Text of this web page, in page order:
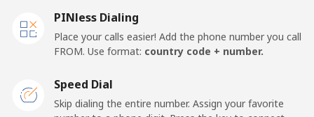
Mobile
Landline ⁦19.5¢⁩ 25 min for ⁦$5⁩ -
PINless Dialing
Place your calls easier! Add the phone number you call
FROM. Use format: country code + number.
Speed Dial
Skip dialing the entire number. Assign your favorite